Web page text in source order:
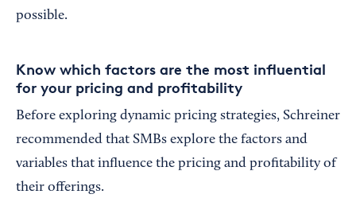
possible.
Know which factors are the most influential
for your pricing and profitability
Before exploring dynamic pricing strategies, Schreiner
recommended that SMBs explore the factors and
variables that influence the pricing and profitability of
their offerings.